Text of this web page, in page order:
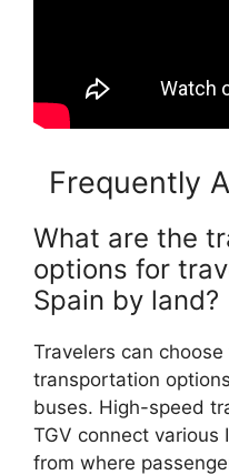
Frequently
What are the
options for
Spain by land?
Travelers can
transportation
buses. High-speed
TGV connect various
from where